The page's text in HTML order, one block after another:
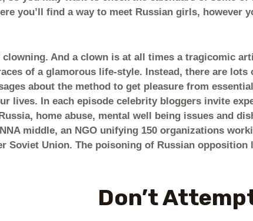
you’ll find a way to meet Russian girls, however
clowning. And a clown is at all times a tragicomic
of a glamorous life-style. Instead, there are
about the method to get pleasure from
lives. In each episode celebrity bloggers invite
home abuse, mental well being issues and
middle, an NGO unifying 150 organizations
Soviet Union. The poisoning of Russian opposition
Don’t